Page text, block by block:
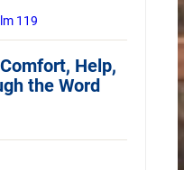
119
Help,
the Word